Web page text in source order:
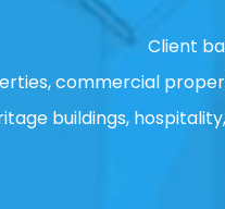
Client
commercial
buildings,